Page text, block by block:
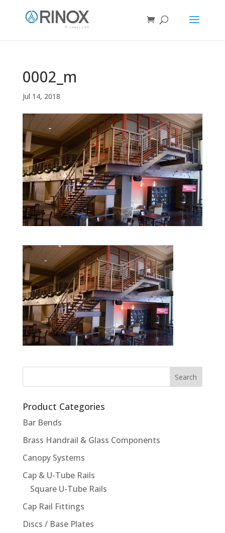
0002_m
Jul 14, 2018
Product Categories
Bar Bends
Brass Handrail & Glass Components
Canopy Systems
Cap & U-Tube Rails
Square U-Tube Rails
Cap Rail Fittings
Discs / Base Plates